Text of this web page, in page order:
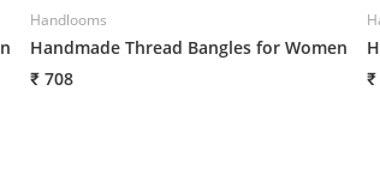
Handlooms
Handmade Thread Bangles for Women
₹ 708
₹